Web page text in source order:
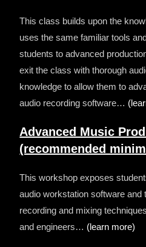
This class builds upon the
uses the same familiar tools
students to advanced
exit the class with thorough
knowledge to allow them to
audio recording software…
Advanced Music
(recommended
This workshop exposes
audio workstation software and
recording and mixing
and engineers… (learn more)